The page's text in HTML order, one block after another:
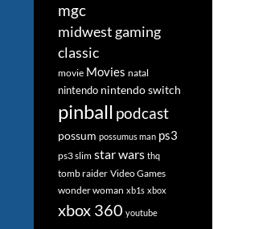
mgc
midwest gaming
classic
movie Movies natal
nintendo nintendo switch
pinball podcast
possum possumus man ps3
ps3 slim star wars thq
tomb raider Video Games
wonder woman xb1s xbox
xbox 360 youtube